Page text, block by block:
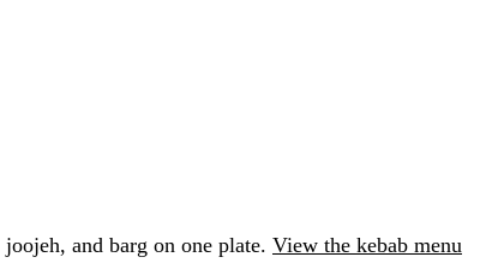
and barg on one plate. View the kebab menu